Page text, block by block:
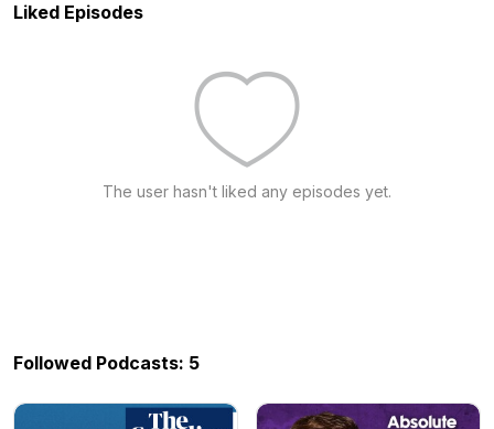
Liked Episodes
The user hasn't liked any episodes yet.
Followed Podcasts: 5